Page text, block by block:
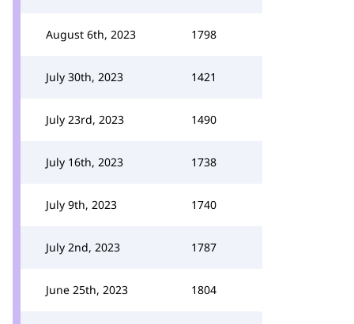
August 6th, 2023 1798
July 30th, 2023 1421
July 23rd, 2023 1490
July 16th, 2023 1738
July 9th, 2023 1740
July 2nd, 2023 1787
June 25th, 2023 1804